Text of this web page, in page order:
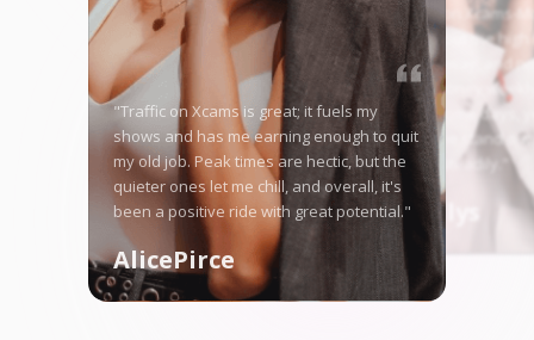
"Traffic on Xcams is great; it fuels my
shows and has me earning enough to quit
my old job. Peak times are hectic, but the
quieter ones let me chill, and overall, it's
been a positive ride with great potential."
AlicePirce
"Starting on Xcams-
nervous, but the
me right away, and
in good money
is tough some days,
here let me stand
fanbase steadily."
Angellys